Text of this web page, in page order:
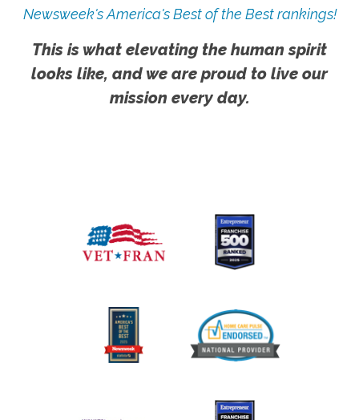
Newsweek's America's Best of the Best rankings!
This is what elevating the human spirit
looks like, and we are proud to live our
mission every day.